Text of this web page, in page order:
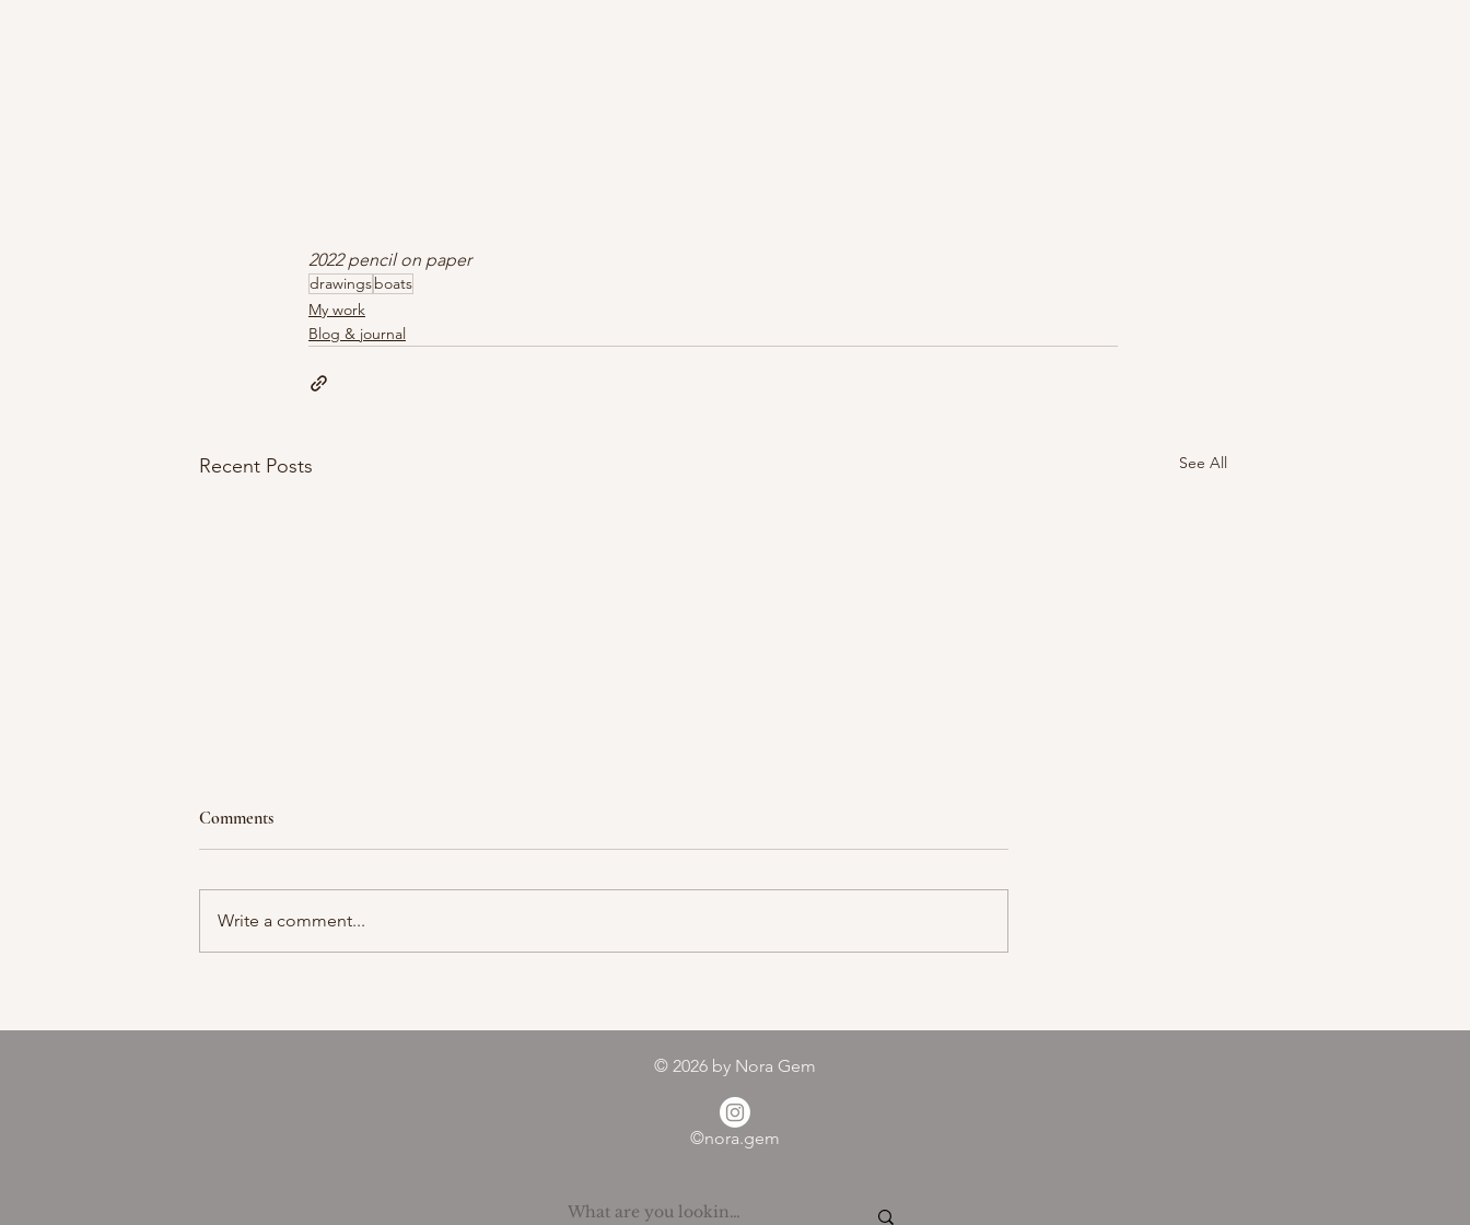
2022 pencil on paper
drawingsboats
My work
Blog & journal
Recent Posts See All
Moment in time
Comments
Write a comment...
© 2026 by Nora Gem
©nora.gem